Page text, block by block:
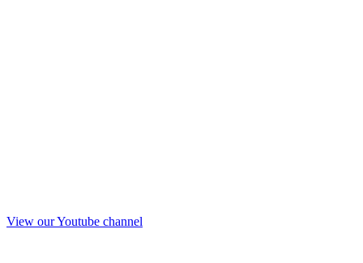
View our Youtube channel